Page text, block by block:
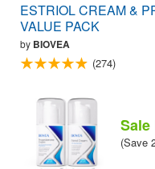
ESTRIOL CREAM &
VALUE PACK
by BIOVEA
(274)
Sale
(Save